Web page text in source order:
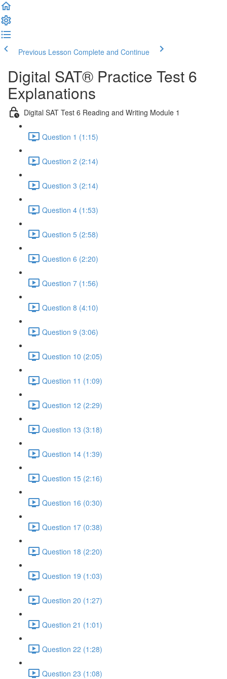
Previous Lesson Complete and Continue
Digital SAT® Practice Test 6
Explanations
Digital SAT Test 6 Reading and Writing Module 1
Question 1 (1:15)
Question 2 (2:14)
Question 3 (2:14)
Question 4 (1:53)
Question 5 (2:58)
Question 6 (2:20)
Question 7 (1:56)
Question 8 (4:10)
Question 9 (3:06)
Question 10 (2:05)
Question 11 (1:09)
Question 12 (2:29)
Question 13 (3:18)
Question 14 (1:39)
Question 15 (2:16)
Question 16 (0:30)
Question 17 (0:38)
Question 18 (2:20)
Question 19 (1:03)
Question 20 (1:27)
Question 21 (1:01)
Question 22 (1:28)
Question 23 (1:08)